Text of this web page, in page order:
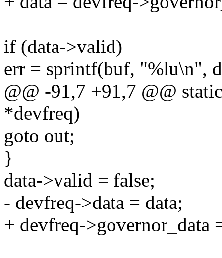
if (data->valid)
err = sprintf(buf, "%lu\n",
@@ -91,7 +91,7 @@
*devfreq)
goto out;
}
data->valid = false;
- devfreq->data = data;
+ devfreq->governor_data